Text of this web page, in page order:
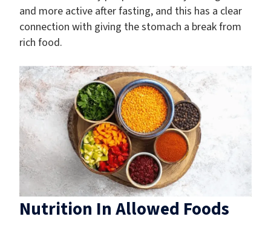
and more active after fasting, and this has a clear
connection with giving the stomach a break from
rich food.
Nutrition In Allowed Foods